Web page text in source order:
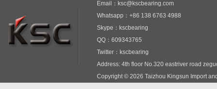
Email：ksc@kscbearing.com
Whatsapp：+86 138 6763 4988
Skype：kscbearing
QQ：609343765
Twitter：kscbearing
Address: 4th floor No.320 eastriver road
Copyright © 2026 Taizhou Kingsun Import